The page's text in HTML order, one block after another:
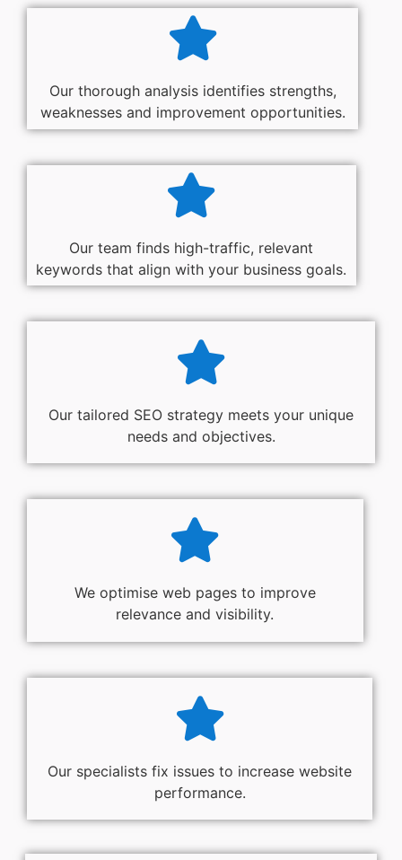
Our thorough analysis identifies strengths,
weaknesses and improvement opportunities.
Our team finds high-traffic, relevant
keywords that align with your business goals.
Our tailored SEO strategy meets your unique
needs and objectives.
We optimise web pages to improve
relevance and visibility.
Our specialists fix issues to increase website
performance.